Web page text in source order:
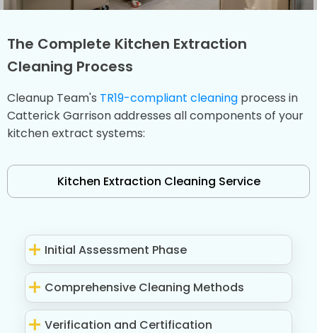
The Complete Kitchen Extraction
Cleaning Process
Cleanup Team's TR19-compliant cleaning process in
Catterick Garrison addresses all components of your
kitchen extract systems:
Kitchen Extraction Cleaning Service
Initial Assessment Phase
Comprehensive Cleaning Methods
Verification and Certification